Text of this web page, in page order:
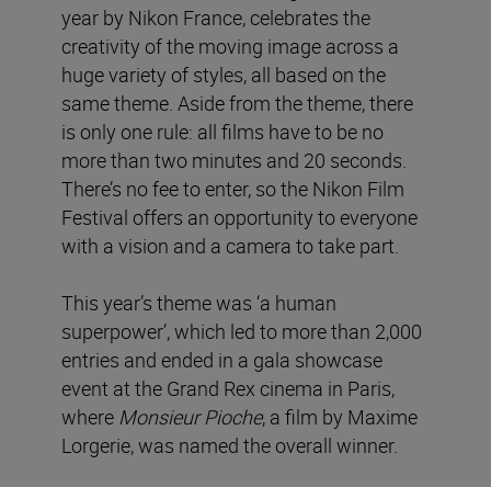
year by Nikon France, celebrates the
creativity of the moving image across a
huge variety of styles, all based on the
same theme. Aside from the theme, there
is only one rule: all films have to be no
more than two minutes and 20 seconds.
There’s no fee to enter, so the Nikon Film
Festival offers an opportunity to everyone
with a vision and a camera to take part.
This year’s theme was ‘a human
superpower’, which led to more than 2,000
entries and ended in a gala showcase
event at the Grand Rex cinema in Paris,
where Monsieur Pioche, a film by Maxime
Lorgerie, was named the overall winner.